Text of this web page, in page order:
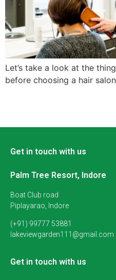
Let’s take a look at the
before choosing a hair
Get in touch with us
Palm Tree Resort, Indore
Boat Club road
Piplayarao, Indore
(+91) 99777 53881
lakeviewgarden111@gmail.com
Get in touch with us